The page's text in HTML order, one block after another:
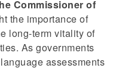
Commissioner of
the importance of
long-term vitality of
As governments
assessments